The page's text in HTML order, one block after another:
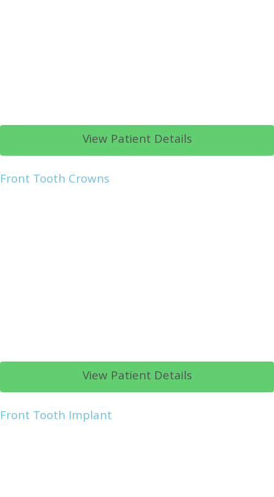
View Patient Details
Front Tooth Crowns
View Patient Details
Front Tooth Implant